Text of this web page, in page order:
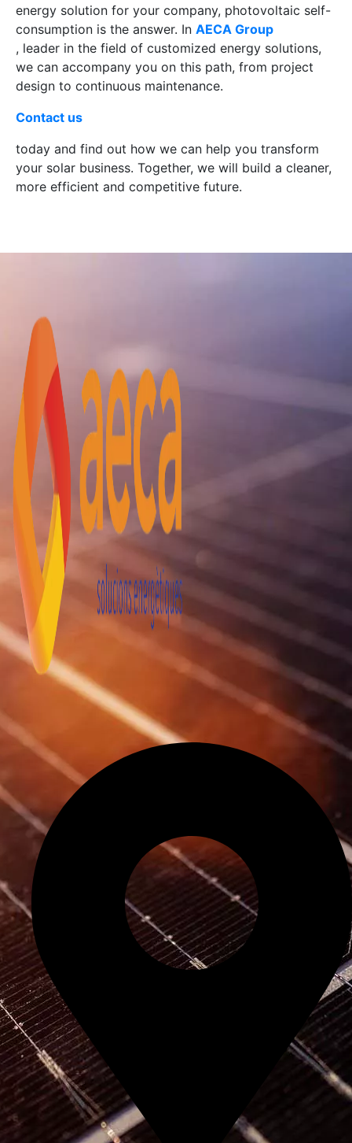
energy solution for your company, photovoltaic self-
consumption is the answer. In AECA Group
, leader in the field of customized energy solutions,
we can accompany you on this path, from project
design to continuous maintenance.
Contact us
today and find out how we can help you transform
your solar business. Together, we will build a cleaner,
more efficient and competitive future.